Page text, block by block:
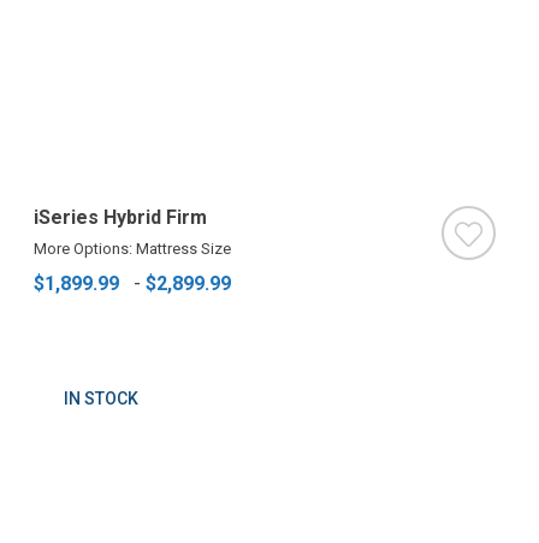
iSeries Hybrid Firm
More Options: Mattress Size
$1,899.99 - $2,899.99
IN STOCK